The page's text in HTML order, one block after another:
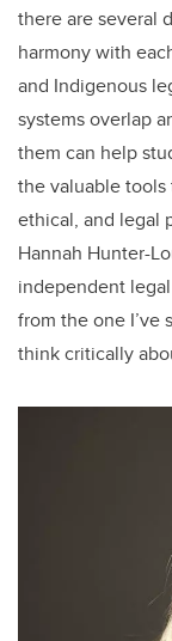
there are several
harmony with
and Indigenous
systems overlap
them can help
the valuable
ethical, and legal
Hannah Hunter-
independent
from the one I’ve
think critically